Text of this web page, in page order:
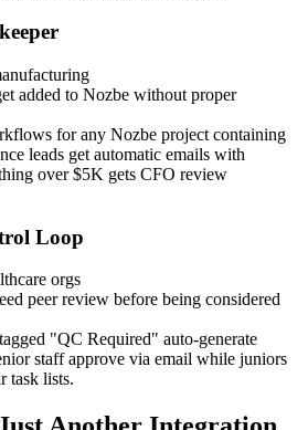
added to Nozbe without proper
for any Nozbe project containing
leads get automatic emails with
over $5K gets CFO review
Loop
orgs
peer review before being considered
"QC Required" auto-generate
staff approve via email while juniors
task lists.